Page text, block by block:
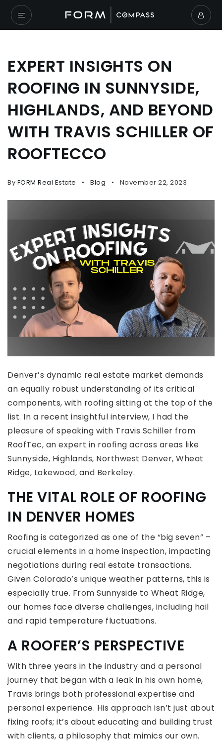
EXPERT INSIGHTS ON
ROOFING IN SUNNYSIDE,
HIGHLANDS, AND BEYOND
WITH TRAVIS SCHILLER OF
ROOFTECCO
By FORM Real Estate Blog November 22, 2023
Denver’s dynamic real estate market demands
an equally robust understanding of its critical
components, with roofing sitting at the top of the
list. In a recent insightful interview, I had the
pleasure of speaking with Travis Schiller from
RoofTec, an expert in roofing across areas like
Sunnyside, Highlands, Northwest Denver, Wheat
Ridge, Lakewood, and Berkeley.
THE VITAL ROLE OF ROOFING
IN DENVER HOMES
Roofing is categorized as one of the “big seven” –
crucial elements in a home inspection, impacting
negotiations during real estate transactions.
Given Colorado’s unique weather patterns, this is
especially true. From Sunnyside to Wheat Ridge,
our homes face diverse challenges, including hail
and rapid temperature fluctuations.
A ROOFER’S PERSPECTIVE
With three years in the industry and a personal
journey that began with a leak in his own home,
Travis brings both professional expertise and
personal experience. His approach isn’t just about
fixing roofs; it’s about educating and building trust
with clients, a philosophy that mimics our own.